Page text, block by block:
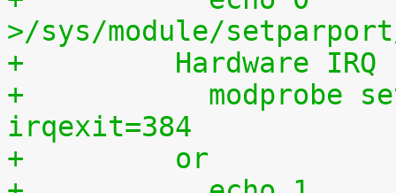
>/sys/module/
+	  Hardware
+	    modprobe setparport irqenter=1,
irqexit=384
+	  or